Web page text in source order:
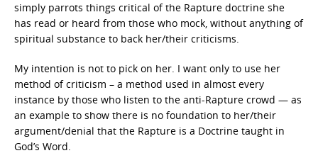
simply parrots things critical of the Rapture doctrine she
has read or heard from those who mock, without anything of
spiritual substance to back her/their criticisms.
My intention is not to pick on her. I want only to use her
method of criticism – a method used in almost every
instance by those who listen to the anti-Rapture crowd — as
an example to show there is no foundation to her/their
argument/denial that the Rapture is a Doctrine taught in
God’s Word.